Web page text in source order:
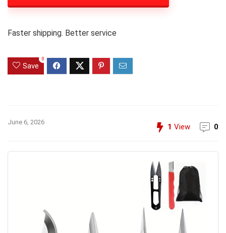
Faster shipping. Better service
Save
0
June 6, 2026
1 View 0